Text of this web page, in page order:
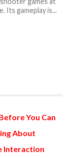
Its gameplay is...
You Can
About
Interaction